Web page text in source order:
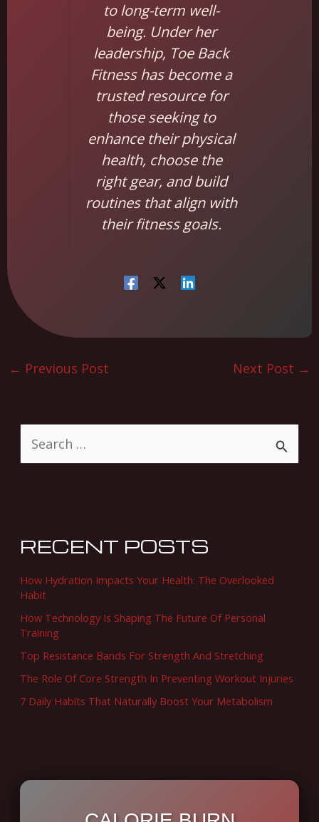
e
h
o
r
:
RECENT POSTS
How Hydration Impacts Your Health: The Overlooked
Habit
How Technology Is Shaping The Future Of Personal
Training
Top Resistance Bands For Strength And Stretching
The Role Of Core Strength In Preventing Workout Injuries
7 Daily Habits That Naturally Boost Your Metabolism
to long-term well-
being. Under her
leadership, Toe Back
Fitness has become a
trusted resource for
those seeking to
enhance their physical
health, choose the
right gear, and build
routines that align with
their fitness goals.
← Previous Post Next Post →